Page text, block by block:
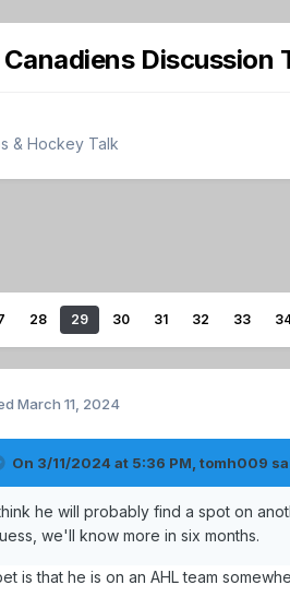
Discussion
& Hockey Talk
28 29 30 31 32 33
March 11, 2024
On 3/11/2024 at 5:36 PM, tomh009
he will probably find a spot on
we'll know more in six months.
is that he is on an AHL team